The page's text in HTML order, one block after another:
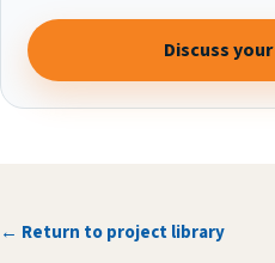
Discuss
← Return to project library